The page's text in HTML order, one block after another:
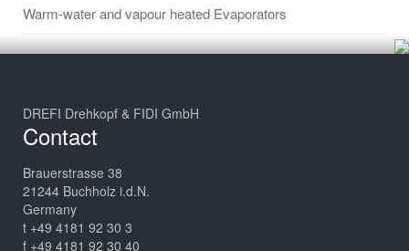
Warm-water and vapour heated Evaporators
DREFI Drehkopf & FIDI GmbH
Contact
Brauerstrasse 38
21244 Buchholz i.d.N.
Germany
t +49 4181 92 30 3
f +49 4181 92 30 40